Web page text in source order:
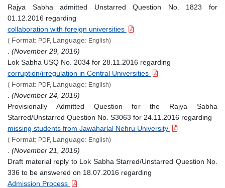
Rajya Sabha admitted Unstarred Question No. 1823 for
01.12.2016 regarding
collaboration with foreign universities
( Format: PDF, Language: English)
(November 29, 2016)
Lok Sabha USQ No. 2034 for 28.11.2016 regarding
corruption/irregulation in Central Universities
( Format: PDF, Language: English)
(November 24, 2016)
Provisionally Admitted Question for the Rajya Sabha
Starred/Unstarred Question No. S3063 for 24.11.2016 regarding
missing students from Jawaharlal Nehru University
( Format: PDF, Language: English)
(November 21, 2016)
Draft material reply to Lok Sabha Starred/Unstarred Question No.
336 to be answered on 18.07.2016 regarding
Admission Process